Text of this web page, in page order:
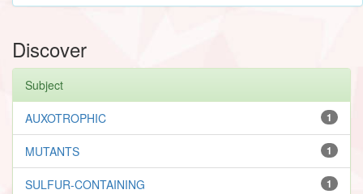
Discover
Subject
1
AUXOTROPHIC
1
MUTANTS
1
SULFUR-CONTAINING